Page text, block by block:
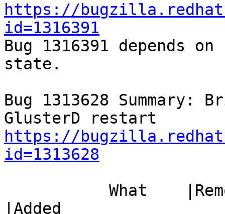
https://
id=1316391
Bug 1316391 depends
state.
Bug 1313628
https://
id=1313628
|Added